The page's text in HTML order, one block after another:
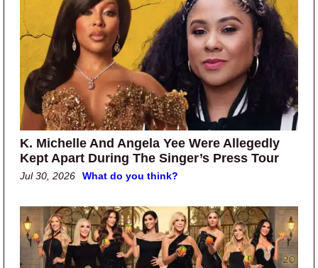
K. Michelle And Angela Yee Were Allegedly
Kept Apart During The Singer’s Press Tour
Jul 30, 2026 What do you think?